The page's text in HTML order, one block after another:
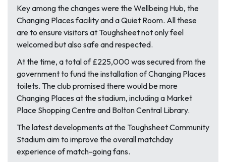
Key among the changes were the Wellbeing Hub, the
Changing Places facility and a Quiet Room. All these
are to ensure visitors at Toughsheet not only feel
welcomed but also safe and respected.
At the time, a total of £225,000 was secured from the
government to fund the installation of Changing Places
toilets. The club promised there would be more
Changing Places at the stadium, including a Market
Place Shopping Centre and Bolton Central Library.
The latest developments at the Toughsheet Community
Stadium aim to improve the overall matchday
experience of match-going fans.